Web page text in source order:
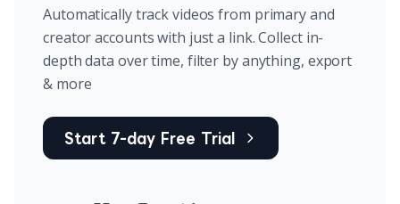
Automatically track videos from primary and
creator accounts with just a link. Collect in-
depth data over time, filter by anything, export
& more
Start 7-day Free Trial